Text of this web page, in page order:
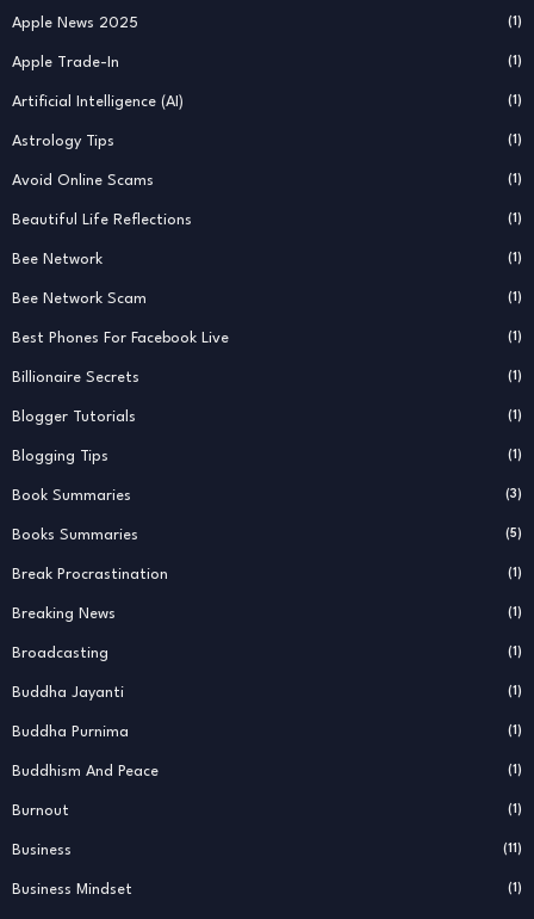
Apple News 2025 (1)
Apple Trade-In (1)
Artificial Intelligence (AI) (1)
Astrology Tips (1)
Avoid Online Scams (1)
Beautiful Life Reflections (1)
Bee Network (1)
Bee Network Scam (1)
Best Phones For Facebook Live (1)
Billionaire Secrets (1)
Blogger Tutorials (1)
Blogging Tips (1)
Book Summaries (3)
Books Summaries (5)
Break Procrastination (1)
Breaking News (1)
Broadcasting (1)
Buddha Jayanti (1)
Buddha Purnima (1)
Buddhism And Peace (1)
Burnout (1)
Business (11)
Business Mindset (1)